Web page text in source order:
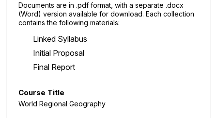
Documents are in .pdf format, with a separate .docx
(Word) version available for download. Each collection
contains the following materials:
Linked Syllabus
Initial Proposal
Final Report
Course Title
World Regional Geography